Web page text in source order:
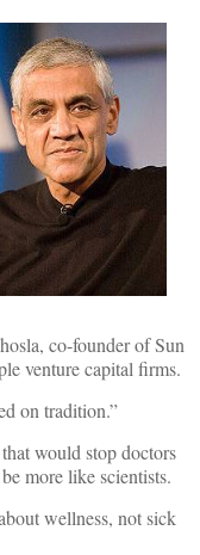
co-founder of Sun
venture capital firms.
on tradition.”
would stop doctors
more like scientists.
wellness, not sick